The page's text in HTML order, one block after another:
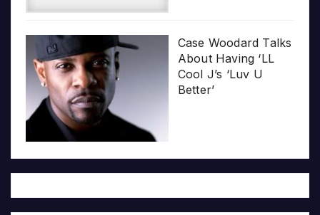
Case Woodard Talks
About Having ‘LL
Cool J’s ‘Luv U
Better’